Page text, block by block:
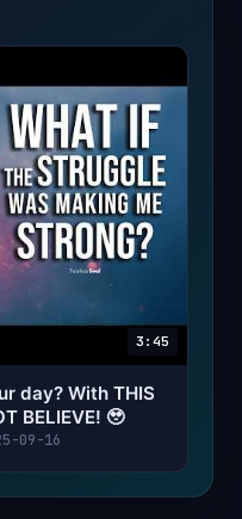
3:45
day? With THIS
BELIEVE! 🥹
09-16